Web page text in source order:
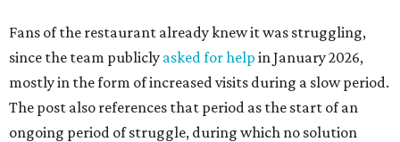
Fans of the restaurant already knew it was struggling,
since the team publicly asked for help in January 2026,
mostly in the form of increased visits during a slow period.
The post also references that period as the start of an
ongoing period of struggle, during which no solution